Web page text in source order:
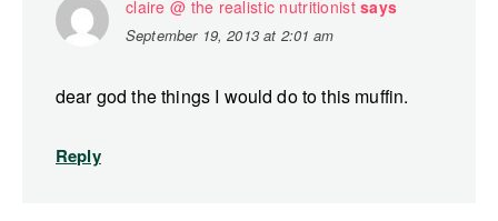
claire @ the realistic nutritionist says
September 19, 2013 at 2:01 am
dear god the things I would do to this muffin.
Reply